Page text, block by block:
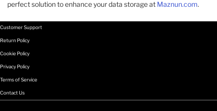
perfect solution to enhance your data storage at Maznun.com.
Customer Support
Return Policy
Cookie Policy
Privacy Policy
Terms of Service
Contact Us